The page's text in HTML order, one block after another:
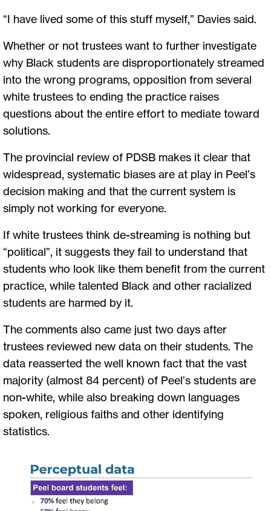
“I have lived some of this stuff myself,” Davies said.
Whether or not trustees want to further investigate
why Black students are disproportionately streamed
into the wrong programs, opposition from several
white trustees to ending the practice raises
questions about the entire effort to mediate toward
solutions.
The provincial review of PDSB makes it clear that
widespread, systematic biases are at play in Peel’s
decision making and that the current system is
simply not working for everyone.
If white trustees think de-streaming is nothing but
“political”, it suggests they fail to understand that
students who look like them benefit from the current
practice, while talented Black and other racialized
students are harmed by it.
The comments also came just two days after
trustees reviewed new data on their students. The
data reasserted the well known fact that the vast
majority (almost 84 percent) of Peel’s students are
non-white, while also breaking down languages
spoken, religious faiths and other identifying
statistics.